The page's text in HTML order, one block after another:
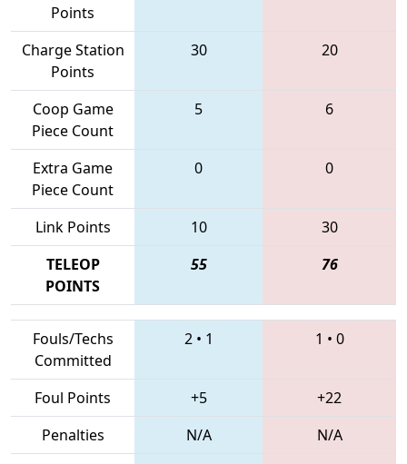
Points
Charge Station
Points
30 20
Coop Game
Piece Count
5 6
Extra Game
Piece Count
0 0
Link Points 10
30
TELEOP
POINTS
55 76
Fouls/Techs
Committed
2• 1 1 • 0
Foul Points +5
+22
Penalties
N/A
N/A